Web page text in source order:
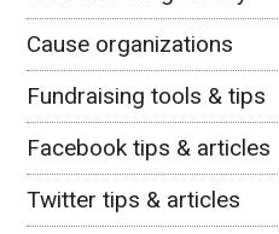
Cause organizations
Fundraising tools & tips
Facebook tips & articles
Twitter tips & articles